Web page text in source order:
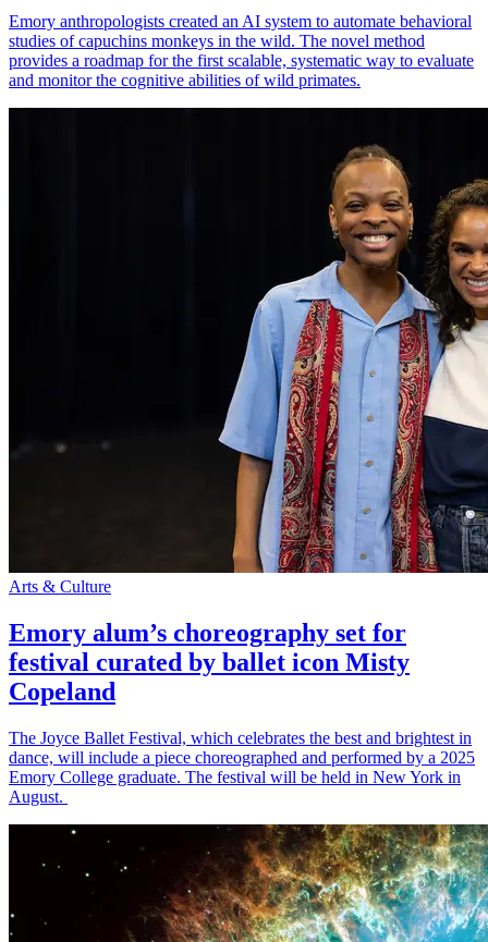
Emory anthropologists created an AI system to automate behavioral
studies of capuchins monkeys in the wild. The novel method
provides a roadmap for the first scalable, systematic way to evaluate
and monitor the cognitive abilities of wild primates.
Arts & Culture
Emory alum’s choreography set for
festival curated by ballet icon Misty
Copeland
The Joyce Ballet Festival, which celebrates the best and brightest in
dance, will include a piece choreographed and performed by a 2025
Emory College graduate. The festival will be held in New York in
August.